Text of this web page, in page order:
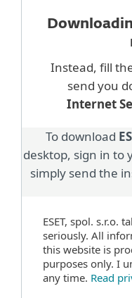
Instead, fill
send you
Internet
To download
desktop, sign in to
simply send the
ESET, spol. s.r.o.
seriously. All
this website is
purposes only. I
any time. Read